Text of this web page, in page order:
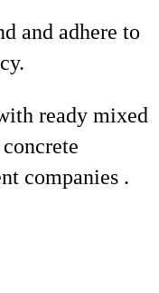
and adhere to
ready mixed
companies .